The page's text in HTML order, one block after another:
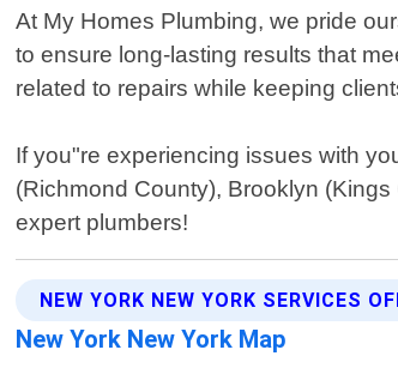
At My Homes Plumbing, we pride
to ensure long-lasting results that
related to repairs while keeping
If you"re experiencing issues with
(Richmond County), Brooklyn
expert plumbers!
NEW YORK NEW YORK SERVICES
New York New York Map